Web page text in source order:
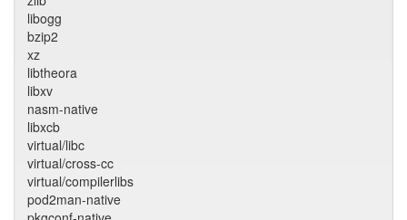
libogg
bzip2
xz
libtheora
libxv
nasm-native
libxcb
virtual/libc
virtual/cross-cc
virtual/compilerlibs
pod2man-native